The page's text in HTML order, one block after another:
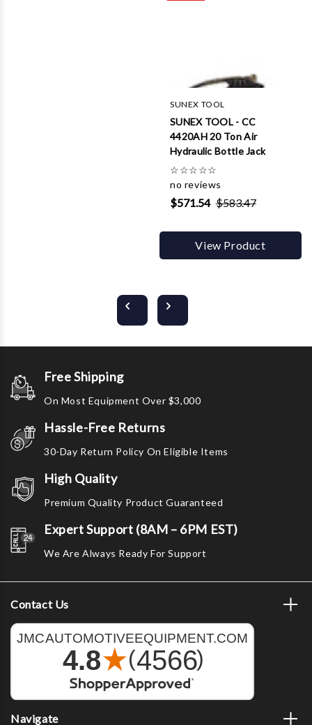
SUNEX TOOL
SUNEX TOOL - CC
4420AH 20 Ton Air
Hydraulic Bottle Jack
☆☆☆☆☆
no reviews
$571.54 $583.47
View Product
Free Shipping
On Most Equipment Over $3,000
Hassle-Free Returns
30-Day Return Policy On Eligible Items
High Quality
Premium Quality Product Guaranteed
Expert Support (8AM – 6PM EST)
We Are Always Ready For Support
Contact Us
Navigate